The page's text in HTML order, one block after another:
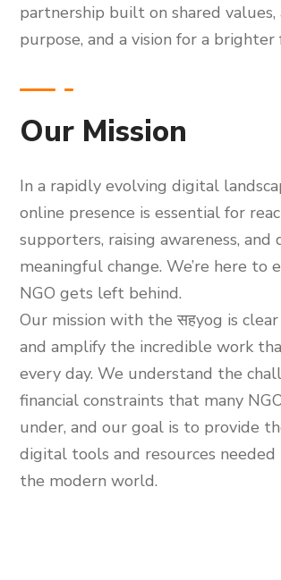
partnership built on shared values,
purpose, and a vision for a
Our Mission
In a rapidly evolving digital
online presence is essential for
supporters, raising awareness, and
meaningful change. We’re here to
NGO gets left behind.
Our mission with theसहyog is
and amplify the incredible work
every day. We understand the
financial constraints that many
under, and our goal is to provide
digital tools and resources needed
the modern world.